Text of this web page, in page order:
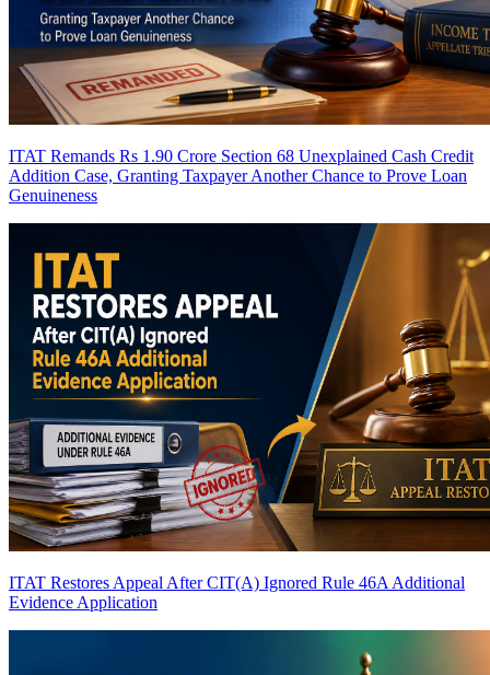
ITAT Remands Rs 1.90 Crore Section 68 Unexplained Cash Credit
Addition Case, Granting Taxpayer Another Chance to Prove Loan
Genuineness
ITAT Restores Appeal After CIT(A) Ignored Rule 46A Additional
Evidence Application